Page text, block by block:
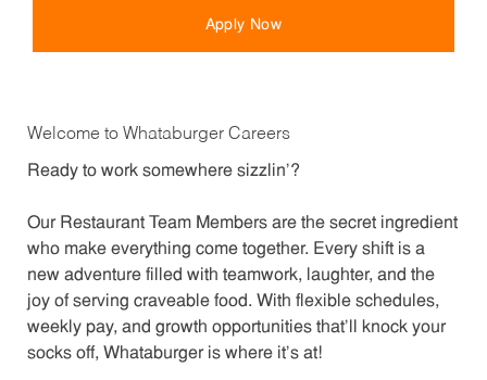
Apply Now
Welcome to Whataburger Careers
Ready to work somewhere sizzlin’?
Our Restaurant Team Members are the secret ingredient
who make everything come together. Every shift is a
new adventure filled with teamwork, laughter, and the
joy of serving craveable food. With flexible schedules,
weekly pay, and growth opportunities that’ll knock your
socks off, Whataburger is where it’s at!